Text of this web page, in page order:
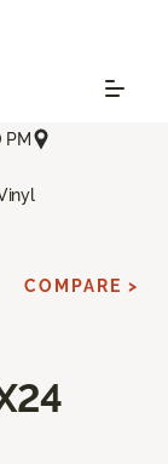
PM
COMPARE >